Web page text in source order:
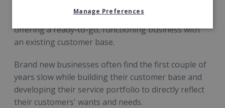
overcome the typical pitfalls of startup enterprises,
offering a ready-to-go, functioning business with
an existing customer base.
Brand new businesses often find the first couple of
years slow while building their customer base and
developing their service portfolio to directly reflect
their customers' wants and needs.
Manage Preferences